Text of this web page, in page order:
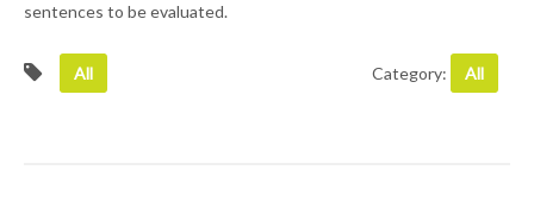
sentences to be evaluated.
All Category: All